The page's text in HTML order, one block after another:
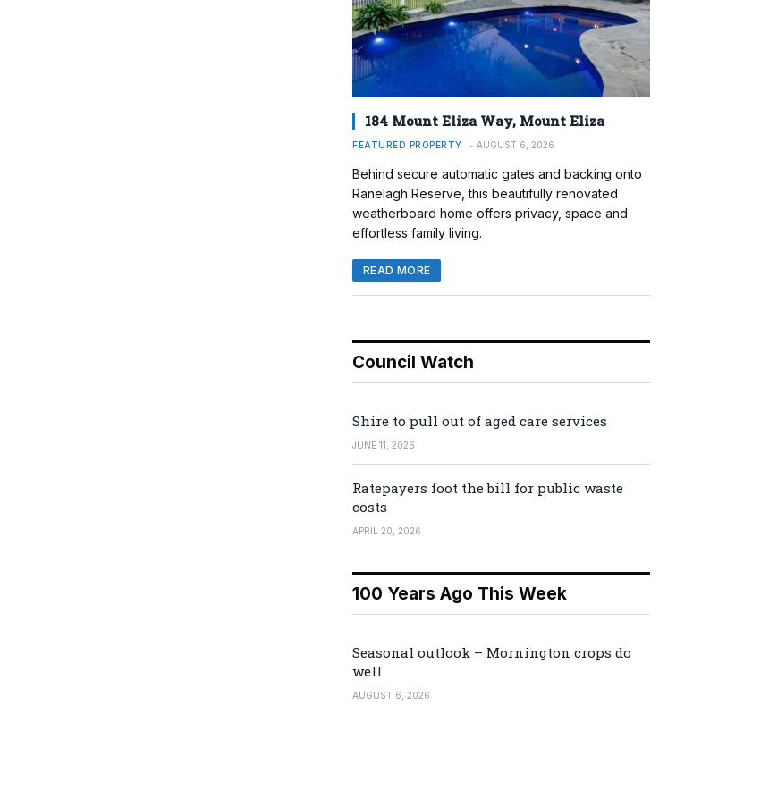
184 Mount Eliza Way, Mount Eliza
FEATURED PROPERTY AUGUST 6, 2026
Behind secure automatic gates and backing onto
Ranelagh Reserve, this beautifully renovated
weatherboard home offers privacy, space and
effortless family living.
READ MORE
Council Watch
Shire to pull out of aged care services
JUNE 11, 2026
Ratepayers foot the bill for public waste
costs
APRIL 20, 2026
100 Years Ago This Week
Seasonal outlook – Mornington crops do
well
AUGUST 6, 2026